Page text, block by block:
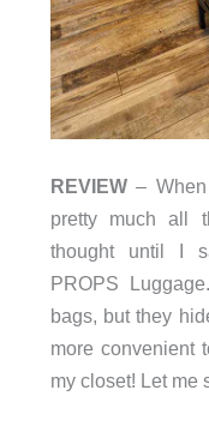
REVIEW– When
pretty much all
thought until I
PROPS
bags, but they
more convenient
my closet! Let me